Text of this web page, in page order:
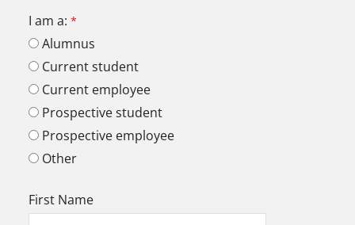
I am a:
Alumnus
Current student
Current employee
Prospective student
Prospective employee
Other
First Name